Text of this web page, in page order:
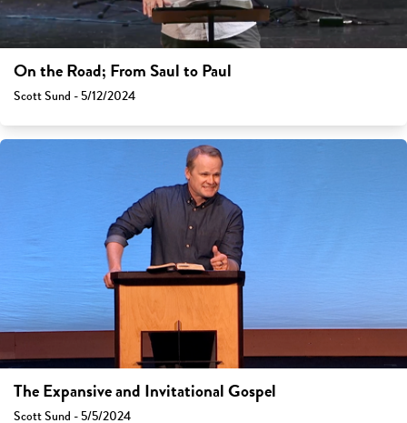
On the Road; From Saul to Paul
Scott Sund - 5/12/2024
The Expansive and Invitational Gospel
Scott Sund - 5/5/2024